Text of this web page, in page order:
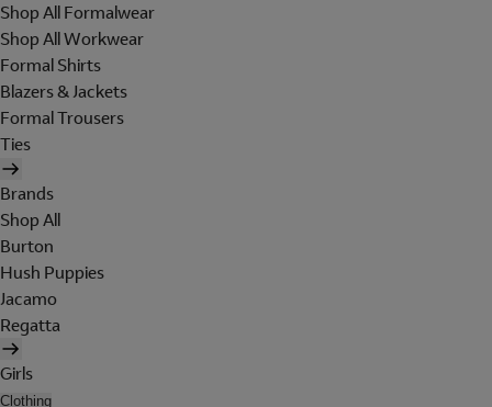
Shop All Formalwear
Shop All Workwear
Formal Shirts
Blazers & Jackets
Formal Trousers
Ties
Brands
Shop All
Burton
Hush Puppies
Jacamo
Regatta
Girls
Clothing